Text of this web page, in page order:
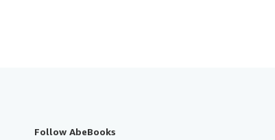
Follow AbeBooks